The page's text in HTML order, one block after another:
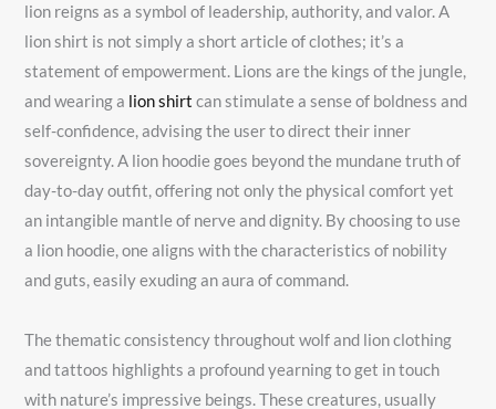
lion reigns as a symbol of leadership, authority, and valor. A
lion shirt is not simply a short article of clothes; it’s a
statement of empowerment. Lions are the kings of the jungle,
and wearing a lion shirt can stimulate a sense of boldness and
self-confidence, advising the user to direct their inner
sovereignty. A lion hoodie goes beyond the mundane truth of
day-to-day outfit, offering not only the physical comfort yet
an intangible mantle of nerve and dignity. By choosing to use
a lion hoodie, one aligns with the characteristics of nobility
and guts, easily exuding an aura of command.
The thematic consistency throughout wolf and lion clothing
and tattoos highlights a profound yearning to get in touch
with nature’s impressive beings. These creatures, usually